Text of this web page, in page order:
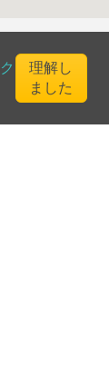
ク
理解し
ました